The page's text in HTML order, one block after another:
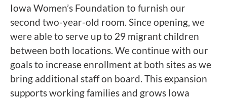
Iowa Women’s Foundation to furnish our
second two-year-old room. Since opening, we
were able to serve up to 29 migrant children
between both locations. We continue with our
goals to increase enrollment at both sites as we
bring additional staff on board. This expansion
supports working families and grows Iowa